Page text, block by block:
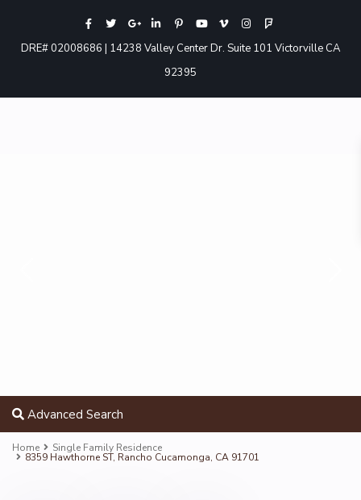
DRE# 02008686 | 14238 Valley Center Dr. Suite 101 Victorville CA
92395
Advanced Search
Home Single Family Residence
8359 Hawthorne ST, Rancho Cucamonga, CA 91701